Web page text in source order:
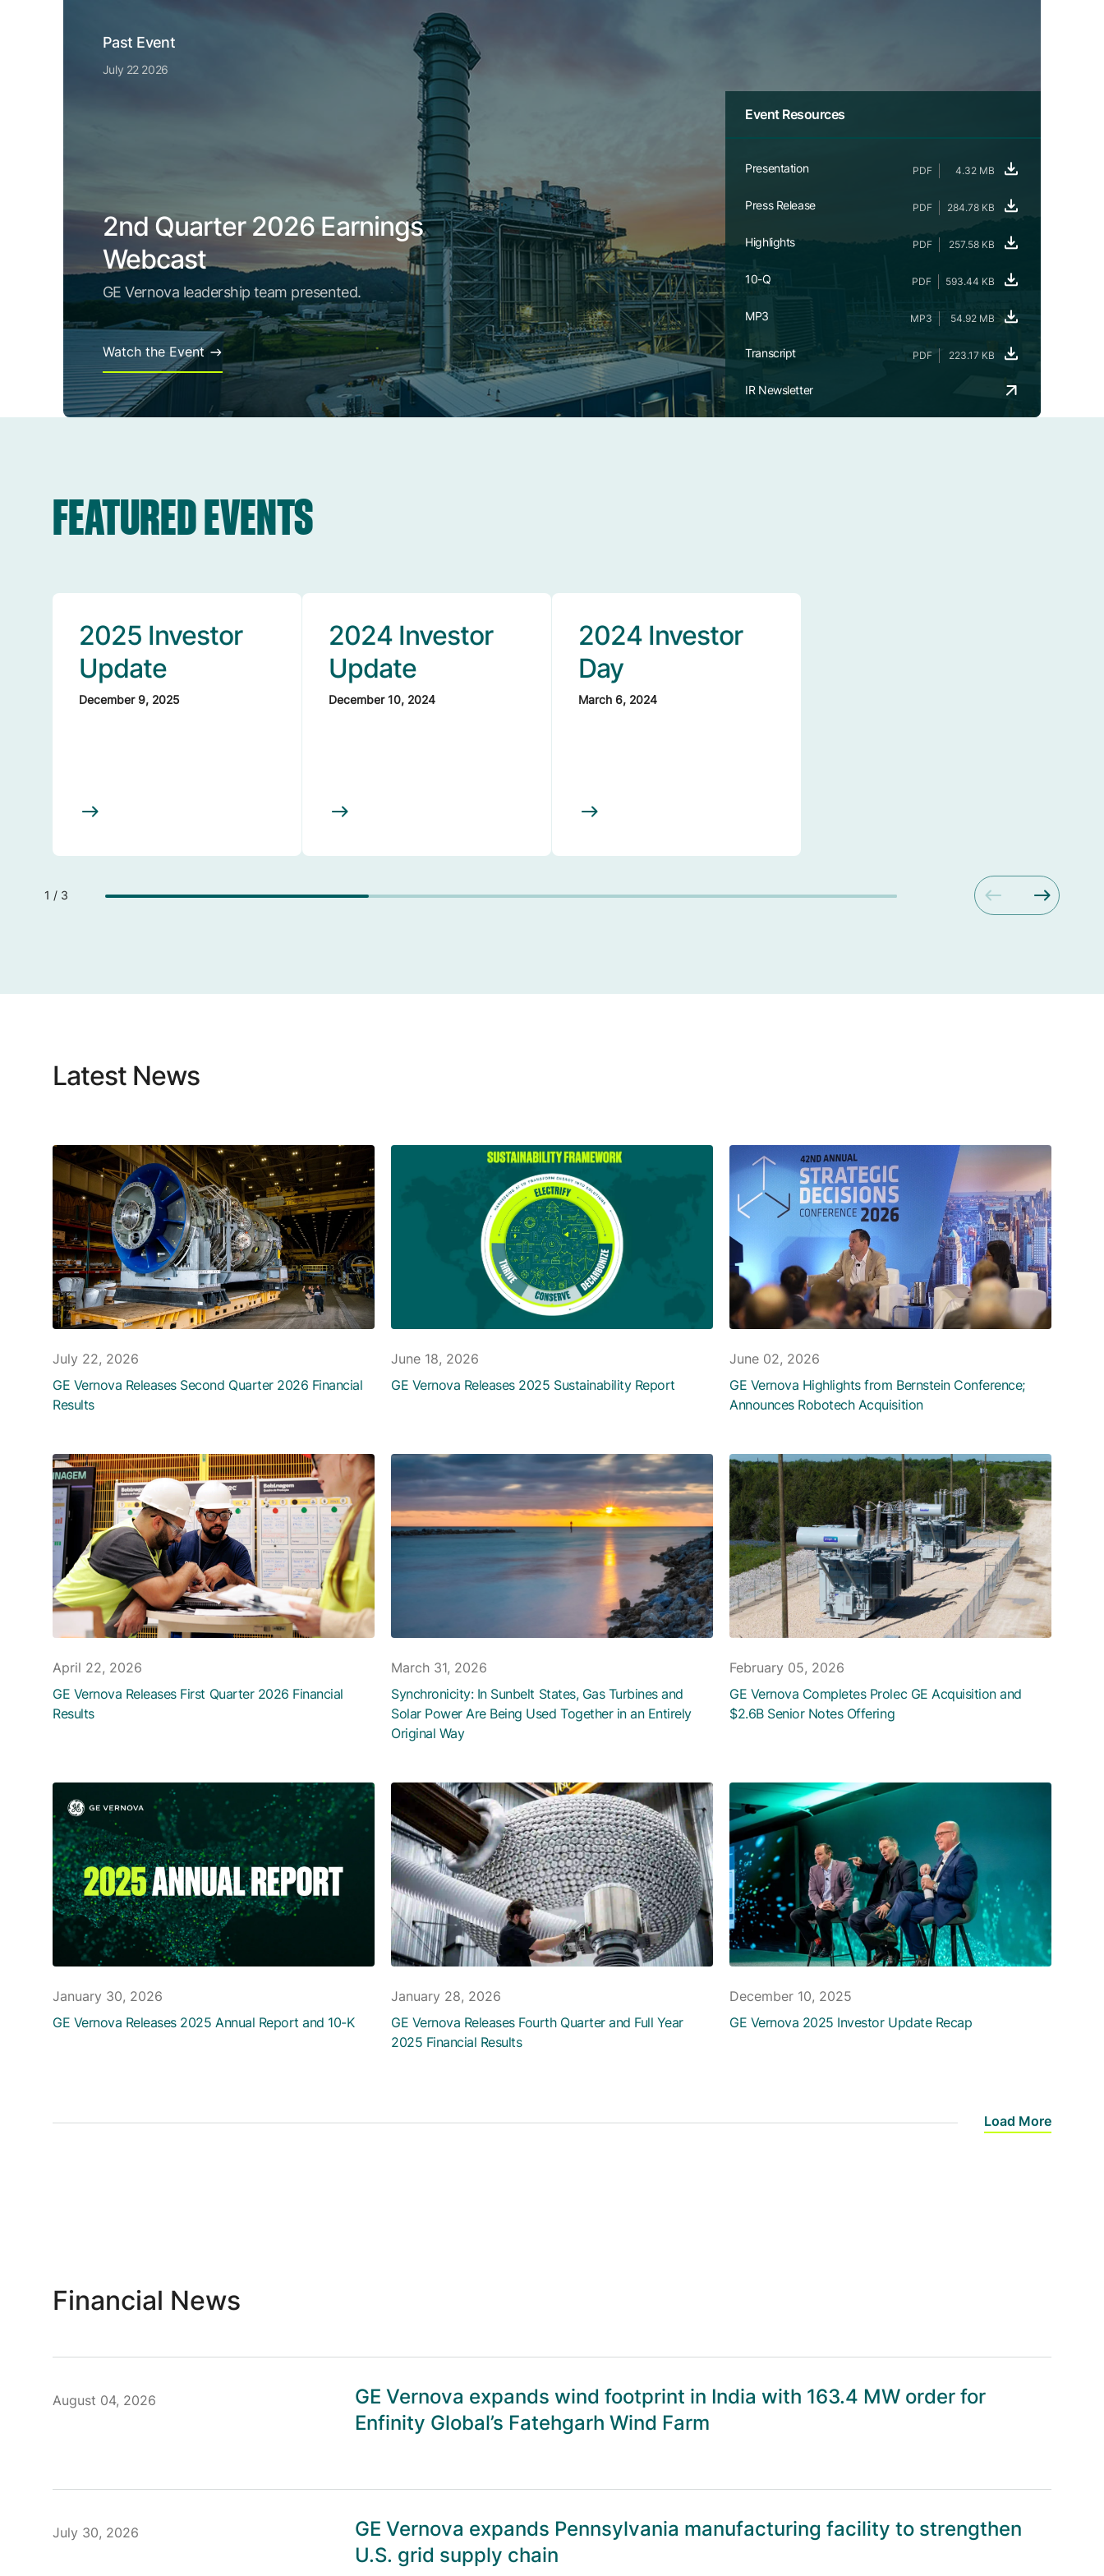
Past Event
July 22 2026
2nd Quarter 2026 Earnings
Webcast
GE Vernova leadership team presented.
Watch the Event
Event Resources
Presentation PDF 4.32 MB
Press Release PDF 284.78 KB
Highlights PDF 257.58 KB
10-Q PDF 593.44 KB
MP3 MP3 54.92 MB
Transcript PDF 223.17 KB
IR Newsletter
FEATURED EVENTS
2025 Investor
Update
December 9, 2025
2024 Investor
Update
December 10, 2024
2024 Investor
Day
March 6, 2024
1 / 3
Latest News
July 22, 2026
GE Vernova Releases Second Quarter 2026 Financial
Results
June 18, 2026
GE Vernova Releases 2025 Sustainability Report
June 02, 2026
GE Vernova Highlights from Bernstein Conference;
Announces Robotech Acquisition
April 22, 2026
GE Vernova Releases First Quarter 2026 Financial
Results
March 31, 2026
Synchronicity: In Sunbelt States, Gas Turbines and
Solar Power Are Being Used Together in an Entirely
Original Way
February 05, 2026
GE Vernova Completes Prolec GE Acquisition and
$2.6B Senior Notes Offering
January 30, 2026
GE Vernova Releases 2025 Annual Report and 10-K
January 28, 2026
GE Vernova Releases Fourth Quarter and Full Year
2025 Financial Results
December 10, 2025
GE Vernova 2025 Investor Update Recap
Load More
Financial News
August 04, 2026
GE Vernova expands wind footprint in India with 163.4 MW order for
Enfinity Global’s Fatehgarh Wind Farm
July 30, 2026
GE Vernova expands Pennsylvania manufacturing facility to strengthen
U.S. grid supply chain